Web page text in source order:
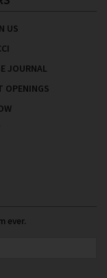
US
JOURNAL
OPENINGS
ever.